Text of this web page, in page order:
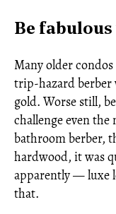
Be
Many older
trip-hazard berber
gold. Worse still,
challenge even
bathroom berber,
hardwood, it was
apparently — luxe
that.